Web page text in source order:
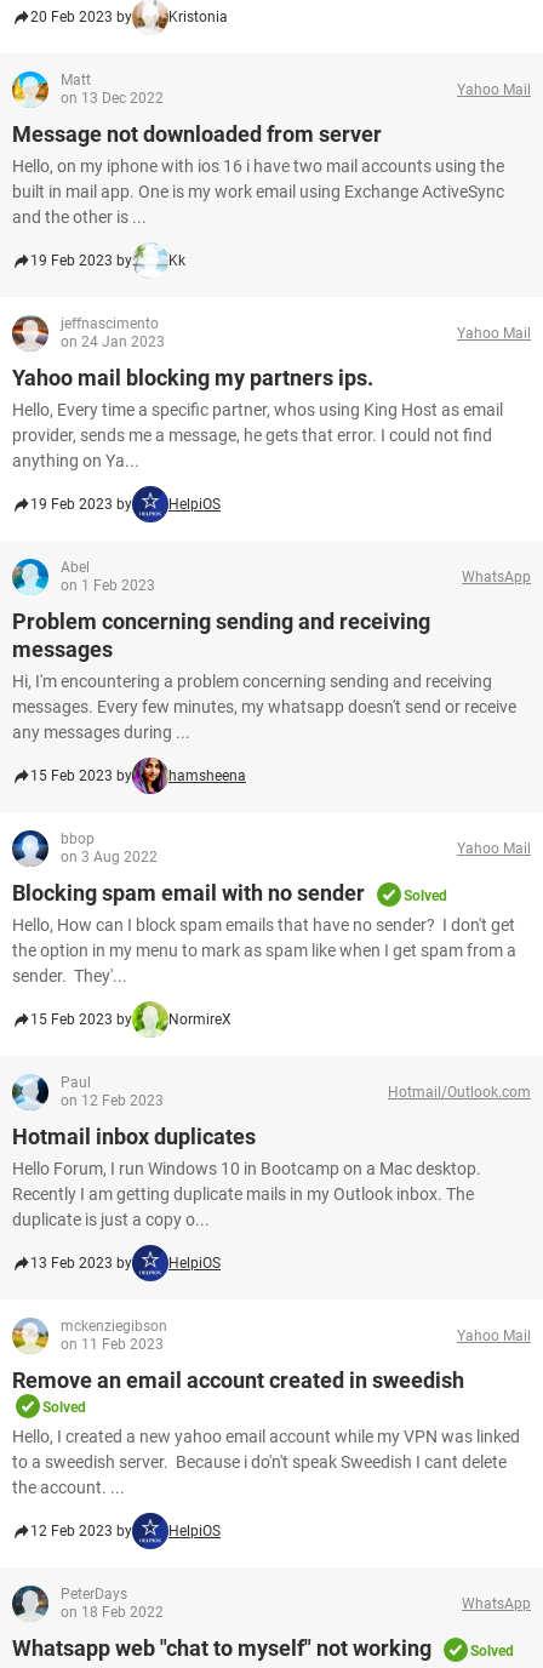
20 Feb 2023 by Kristonia
Matt
on 13 Dec 2022
Yahoo Mail
Message not downloaded from server
Hello, on my iphone with ios 16 i have two mail accounts using the
built in mail app. One is my work email using Exchange ActiveSync
and the other is ...
19 Feb 2023 by Kk
jeffnascimento
on 24 Jan 2023
Yahoo Mail
Yahoo mail blocking my partners ips.
Hello, Every time a specific partner, whos using King Host as email
provider, sends me a message, he gets that error. I could not find
anything on Ya...
19 Feb 2023 by HelpiOS
Abel
on 1 Feb 2023
WhatsApp
Problem concerning sending and receiving
messages
Hi, I'm encountering a problem concerning sending and receiving
messages. Every few minutes, my whatsapp doesn't send or receive
any messages during ...
15 Feb 2023 by hamsheena
bbop
on 3 Aug 2022
Yahoo Mail
Blocking spam email with no sender Solved
Hello, How can I block spam emails that have no sender? I don't get
the option in my menu to mark as spam like when I get spam from a
sender. They'...
15 Feb 2023 by NormireX
Paul
on 12 Feb 2023
Hotmail/Outlook.com
Hotmail inbox duplicates
Hello Forum, I run Windows 10 in Bootcamp on a Mac desktop.
Recently I am getting duplicate mails in my Outlook inbox. The
duplicate is just a copy o...
13 Feb 2023 by HelpiOS
mckenziegibson
on 11 Feb 2023
Yahoo Mail
Remove an email account created in sweedish
Solved
Hello, I created a new yahoo email account while my VPN was linked
to a sweedish server. Because i do'n't speak Sweedish I cant delete
the account. ...
12 Feb 2023 by HelpiOS
PeterDays
on 18 Feb 2022
WhatsApp
Whatsapp web "chat to myself" not working Solved